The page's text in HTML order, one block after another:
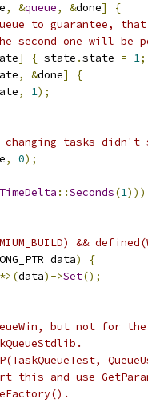
, &queue, &done]
{
to guarantee,
second one will be
] { state .state = 1;
, &done]
{
, 1);
tasks
, 0);
TimeDelta ::Seconds(1
&&
data)
{
*>(data)->Set();
but not for the
this and use